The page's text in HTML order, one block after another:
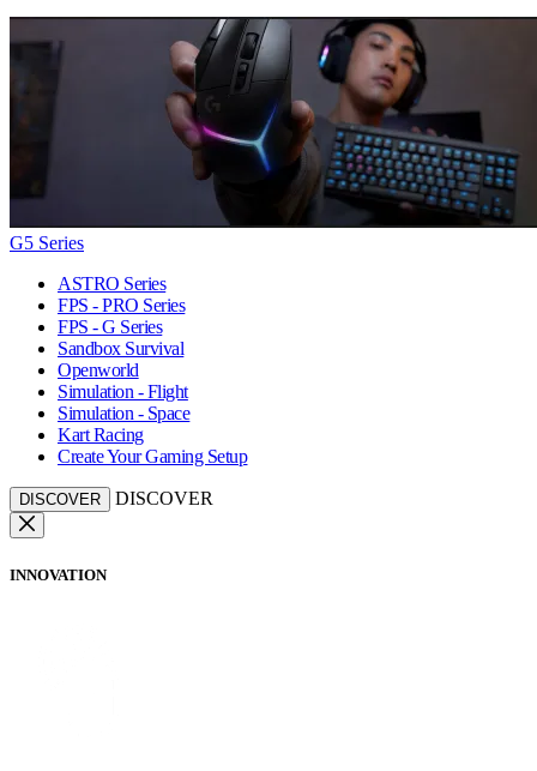
G5 Series
ASTRO Series
FPS - PRO Series
FPS - G Series
Sandbox Survival
Openworld
Simulation - Flight
Simulation - Space
Kart Racing
Create Your Gaming Setup
DISCOVER DISCOVER
INNOVATION